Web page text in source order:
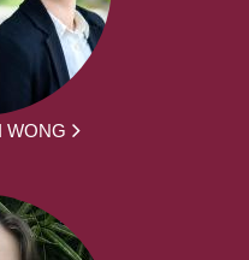
WONG